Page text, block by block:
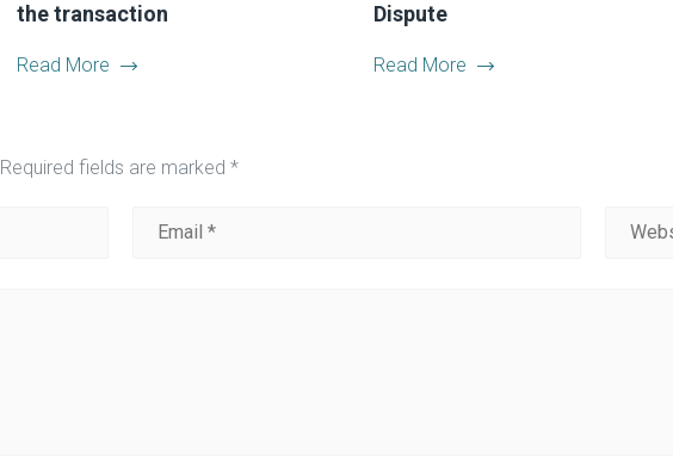
the transaction
Read More
Dispute
Read More
Required fields are marked *